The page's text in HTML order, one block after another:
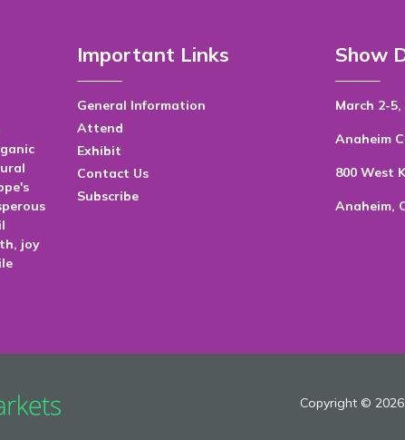
joy
Important Links
General Information
Attend
Exhibit
Contact Us
Subscribe
Show
March 2-5,
Anaheim
800 West
Anaheim,
Copyright ©